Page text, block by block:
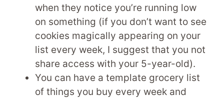
when they notice you’re running low
on something (if you don’t want to see
cookies magically appearing on your
list every week, I suggest that you not
share access with your 5-year-old).
You can have a template grocery list
of things you buy every week and